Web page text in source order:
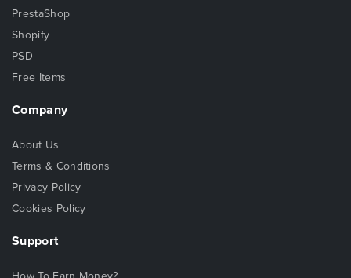
PrestaShop
Shopify
PSD
Free Items
Company
About Us
Terms & Conditions
Privacy Policy
Cookies Policy
Support